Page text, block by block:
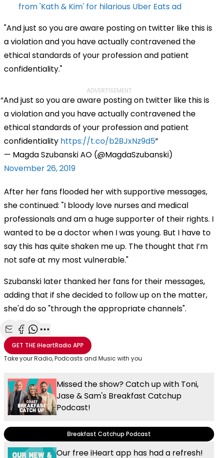
from 'Kath & Kim' for hilarious Uber Eats ad
"And just so you are aware posting on twitter like this is
a violation and you have actually contravened the
ethical standards of your profession and patient
confidentiality."
ADVERTISEMENT
And just so you are aware posting on twitter like this is
a violation and you have actually contravened the
ethical standards of your profession and patient
confidentiality https://t.co/b2BJxNz9d5
— Magda Szubanski AO (@MagdaSzubanski)
November 26, 2019
After her fans flooded her with supportive messages,
she continued: "I bloody love nurses and medical
professionals and am a huge supporter of their rights. I
wanted to be a doctor when I was young. But I have to
say this has quite shaken me up. The thought that I’m
not safe at my most vulnerable."
Szubanski later thanked her fans for their messages,
adding that if she decided to follow up on the matter,
she'd do so "through the appropriate channels".
Share with Email
Share with Facebook
Share with WhatsApp
More share options
GET THEiHeartRadio APP
Take your Radio, Podcasts and Music with you
Missed the show? Catch up with Toni,
Jase & Sam's Breakfast Catchup
Podcast!
Breakfast Catchup Podcast
Our free iHeart app has had a refresh!